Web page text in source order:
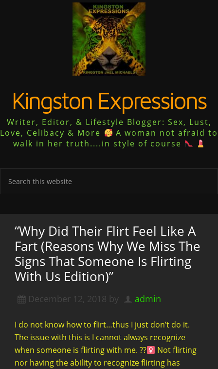
Kingston Expressions
Writer, Editor, & Lifestyle Blogger: Sex, Lust,
Love, Celibacy & More
A woman not afraid to
walk in her truth....in style of course
“Why Did Their Flirt Feel Like A
Fart (Reasons Why We Miss The
Signs That Someone Is Flirting
With Us Edition)”
December 12, 2018 by admin
I do not know how to flirt…thus I just don’t do it.
The issue with this is I cannot always recognize
when someone is flirting with me. ??‍
Not flirting
nor having the ability to recognize flirting has